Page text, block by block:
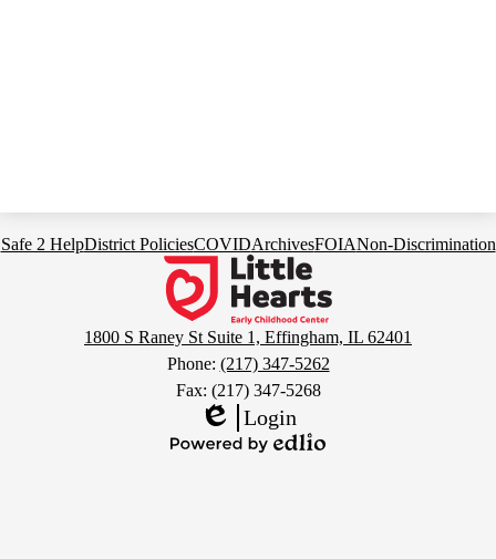
Footer
Safe 2 HelpDistrict PoliciesCOVIDArchivesFOIANon-Discrimination
Little
Hearts
Early
Childhood
Center
1800 S Raney St Suite 1, Effingham, IL 62401
Phone: (217) 347-5262
Fax: (217) 347-5268
Edlio
Login